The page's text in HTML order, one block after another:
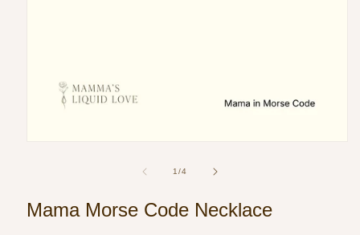
1/of4
Mama Morse Code Necklace